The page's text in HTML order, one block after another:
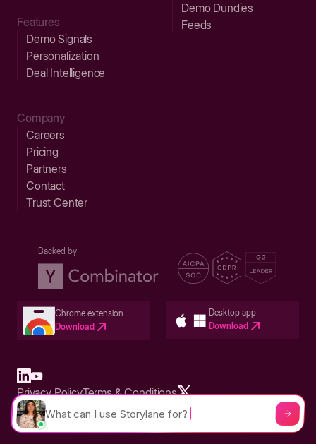
Features
Demo Signals
Personalization
Deal Intelligence
Demo Dundies
Feeds
Company
Careers
Pricing
Partners
Contact
Trust Center
Backed by
Chrome extension
Download
Desktop app
Download
Built in San Francisco Bay Area - ©2026 Storylane
Privacy PolicyTerms & Conditions